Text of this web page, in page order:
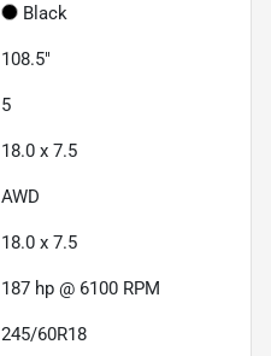
Black
108.5"
5
18.0 x 7.5
AWD
18.0 x 7.5
187 hp @ 6100 RPM
245/60R18